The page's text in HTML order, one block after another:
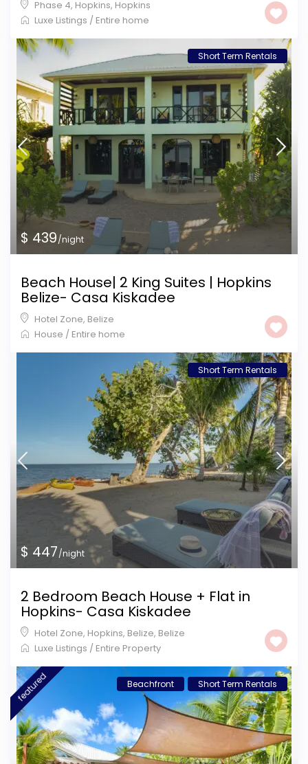
Phase 4, Hopkins, Hopkins
Luxe Listings / Entire home
$ 439/night
Short Term Rentals
Beach House| 2 King Suites | Hopkins
Belize- Casa Kiskadee
Hotel Zone, Belize
House / Entire home
$ 447/night
Short Term Rentals
2 Bedroom Beach House + Flat in
Hopkins- Casa Kiskadee
Hotel Zone, Hopkins, Belize, Belize
Luxe Listings / Entire Property
featured Beachfront Short Term Rentals